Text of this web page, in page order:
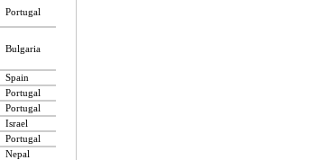
Portugal
Bulgaria
Spain
Portugal
Portugal
Israel
Portugal
Nepal